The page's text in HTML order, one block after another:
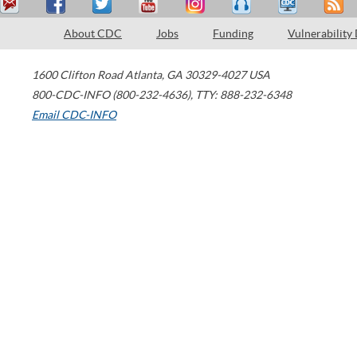
About CDC Jobs Funding Vulnerability
1600 Clifton Road Atlanta, GA 30329-4027 USA
800-CDC-INFO (800-232-4636), TTY: 888-232-6348
Email CDC-INFO